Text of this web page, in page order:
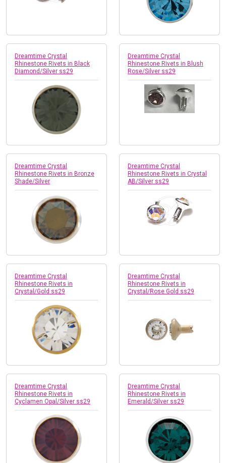
Dreamtime Crystal
Rhinestone Rivets in Black
Diamond/Silver ss29
Dreamtime Crystal
Rhinestone Rivets in Blush
Rose/Silver ss29
Dreamtime Crystal
Rhinestone Rivets in Bronze
Shade/Silver
Dreamtime Crystal
Rhinestone Rivets in Crystal
AB/Silver ss29
Dreamtime Crystal
Rhinestone Rivets in
Crystal/Gold ss29
Dreamtime Crystal
Rhinestone Rivets in
Crystal/Rose Gold ss29
Dreamtime Crystal
Rhinestone Rivets in
Cyclamen Opal/Silver ss29
Dreamtime Crystal
Rhinestone Rivets in
Emerald/Silver ss29